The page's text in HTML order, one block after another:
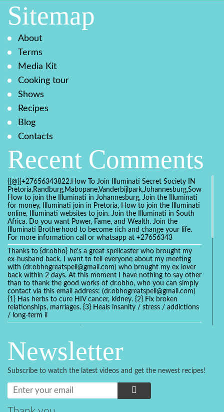
Sitemap
About
Terms
Media Kit
Cooking tour
Shows
Recipes
Blog
Contacts
Recent Comments
{{@}}+27656343822.How To Join Illuminati Secret Society IN
How to join the Illuminati in Johannesburg, Join the Illuminati
for money, Illuminati join in Pretoria, How to join the Illuminati
online, Illuminati websites to join. Join the Illuminati in South
Africa. Do you want Power, Fame, and Wealth. Join the
Illuminati Brotherhood to become rich and change your life.
For more information call or whatsapp at +27656343
Thanks to {dr.obho} he's a great spellcaster who brought my
ex-husband back. I want to tell everyone about my meeting
with (dr.obhogreatspell@gmail.com) who brought my ex lover
back within 2 days. At this moment I have nothing to say other
than to thank the good works of dr.obho, who you can simply
contact via this email address: (dr.obhogreatspell@gmail.com)
{1} Has herbs to cure HIV cancer, kidney. {2} Fix broken
relationships, marriages. {3} Heals insanity / stress / addictions
/ long-term il
universalspellhelp@gmail.com whatsapp: +2347054380994
Getting in touch with Dr mkuru was the greatest thing that
ever Happened in my life which transformed my relationship
more than I ever Imagined !!! I remain Grateful to you Baba
and that’s why I want to share the good news to the public
and to Anyone out there going through some difficult and
challenging times in their life’s , relationship or marriage. Email
him at: (dr.baba.mkurulovespellcaster@gmail.com) or
Newsletter
Subscribe to watch the latest videos and get the newest recipes!